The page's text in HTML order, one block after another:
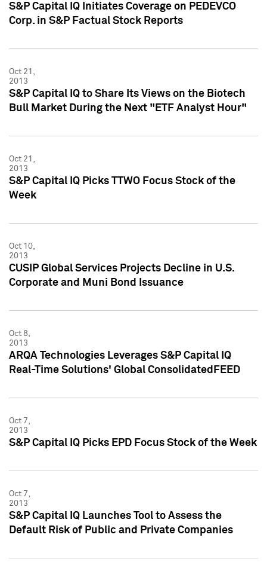
S&P Capital IQ Initiates Coverage on PEDEVCO
Corp. in S&P Factual Stock Reports
Oct 21,
2013
S&P Capital IQ to Share Its Views on the Biotech
Bull Market During the Next "ETF Analyst Hour"
Oct 21,
2013
S&P Capital IQ Picks TTWO Focus Stock of the
Week
Oct 10,
2013
CUSIP Global Services Projects Decline in U.S.
Corporate and Muni Bond Issuance
Oct 8,
2013
ARQA Technologies Leverages S&P Capital IQ
Real-Time Solutions' Global ConsolidatedFEED
Oct 7,
2013
S&P Capital IQ Picks EPD Focus Stock of the Week
Oct 7,
2013
S&P Capital IQ Launches Tool to Assess the
Default Risk of Public and Private Companies